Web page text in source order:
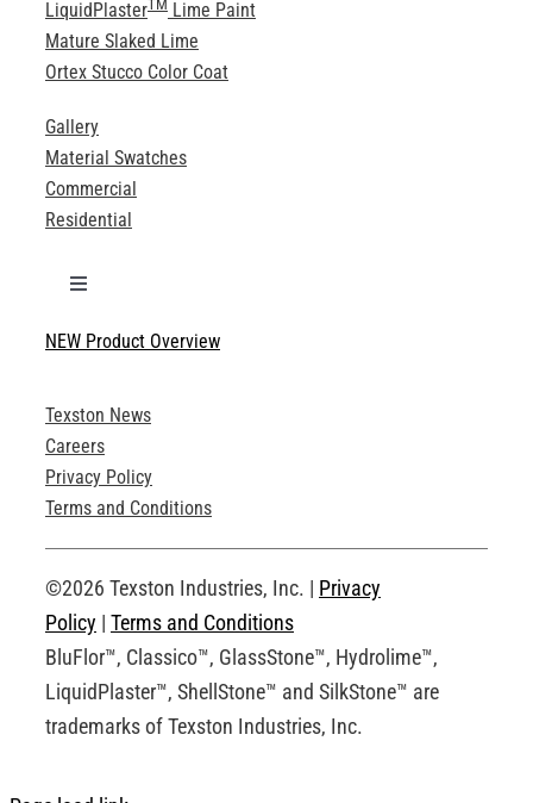
LiquidPlasterTMLime Paint
Mature Slaked Lime
Ortex Stucco Color Coat
Gallery
Material Swatches
Commercial
Residential
Toggle
Technical Specifications
Product Brochures
Technical Drawings
Request an Account
NEW Product Overview
Texston News
Careers
Privacy Policy
Terms and Conditions
©2026 Texston Industries, Inc. | Privacy
Policy | Terms and Conditions
BluFlor™, Classico™, GlassStone™, Hydrolime™,
LiquidPlaster™, ShellStone™ and SilkStone™ are
trademarks of Texston Industries, Inc.